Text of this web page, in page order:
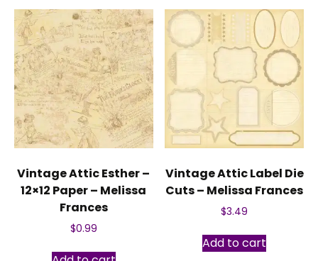
Vintage Attic Esther –
12×12 Paper – Melissa
Frances
$0.99
Vintage Attic Label Die
Cuts – Melissa Frances
$3.49
Add to cart